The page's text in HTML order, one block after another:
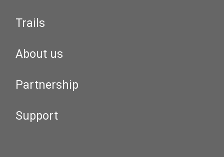
Trails
About us
Partnership
Support